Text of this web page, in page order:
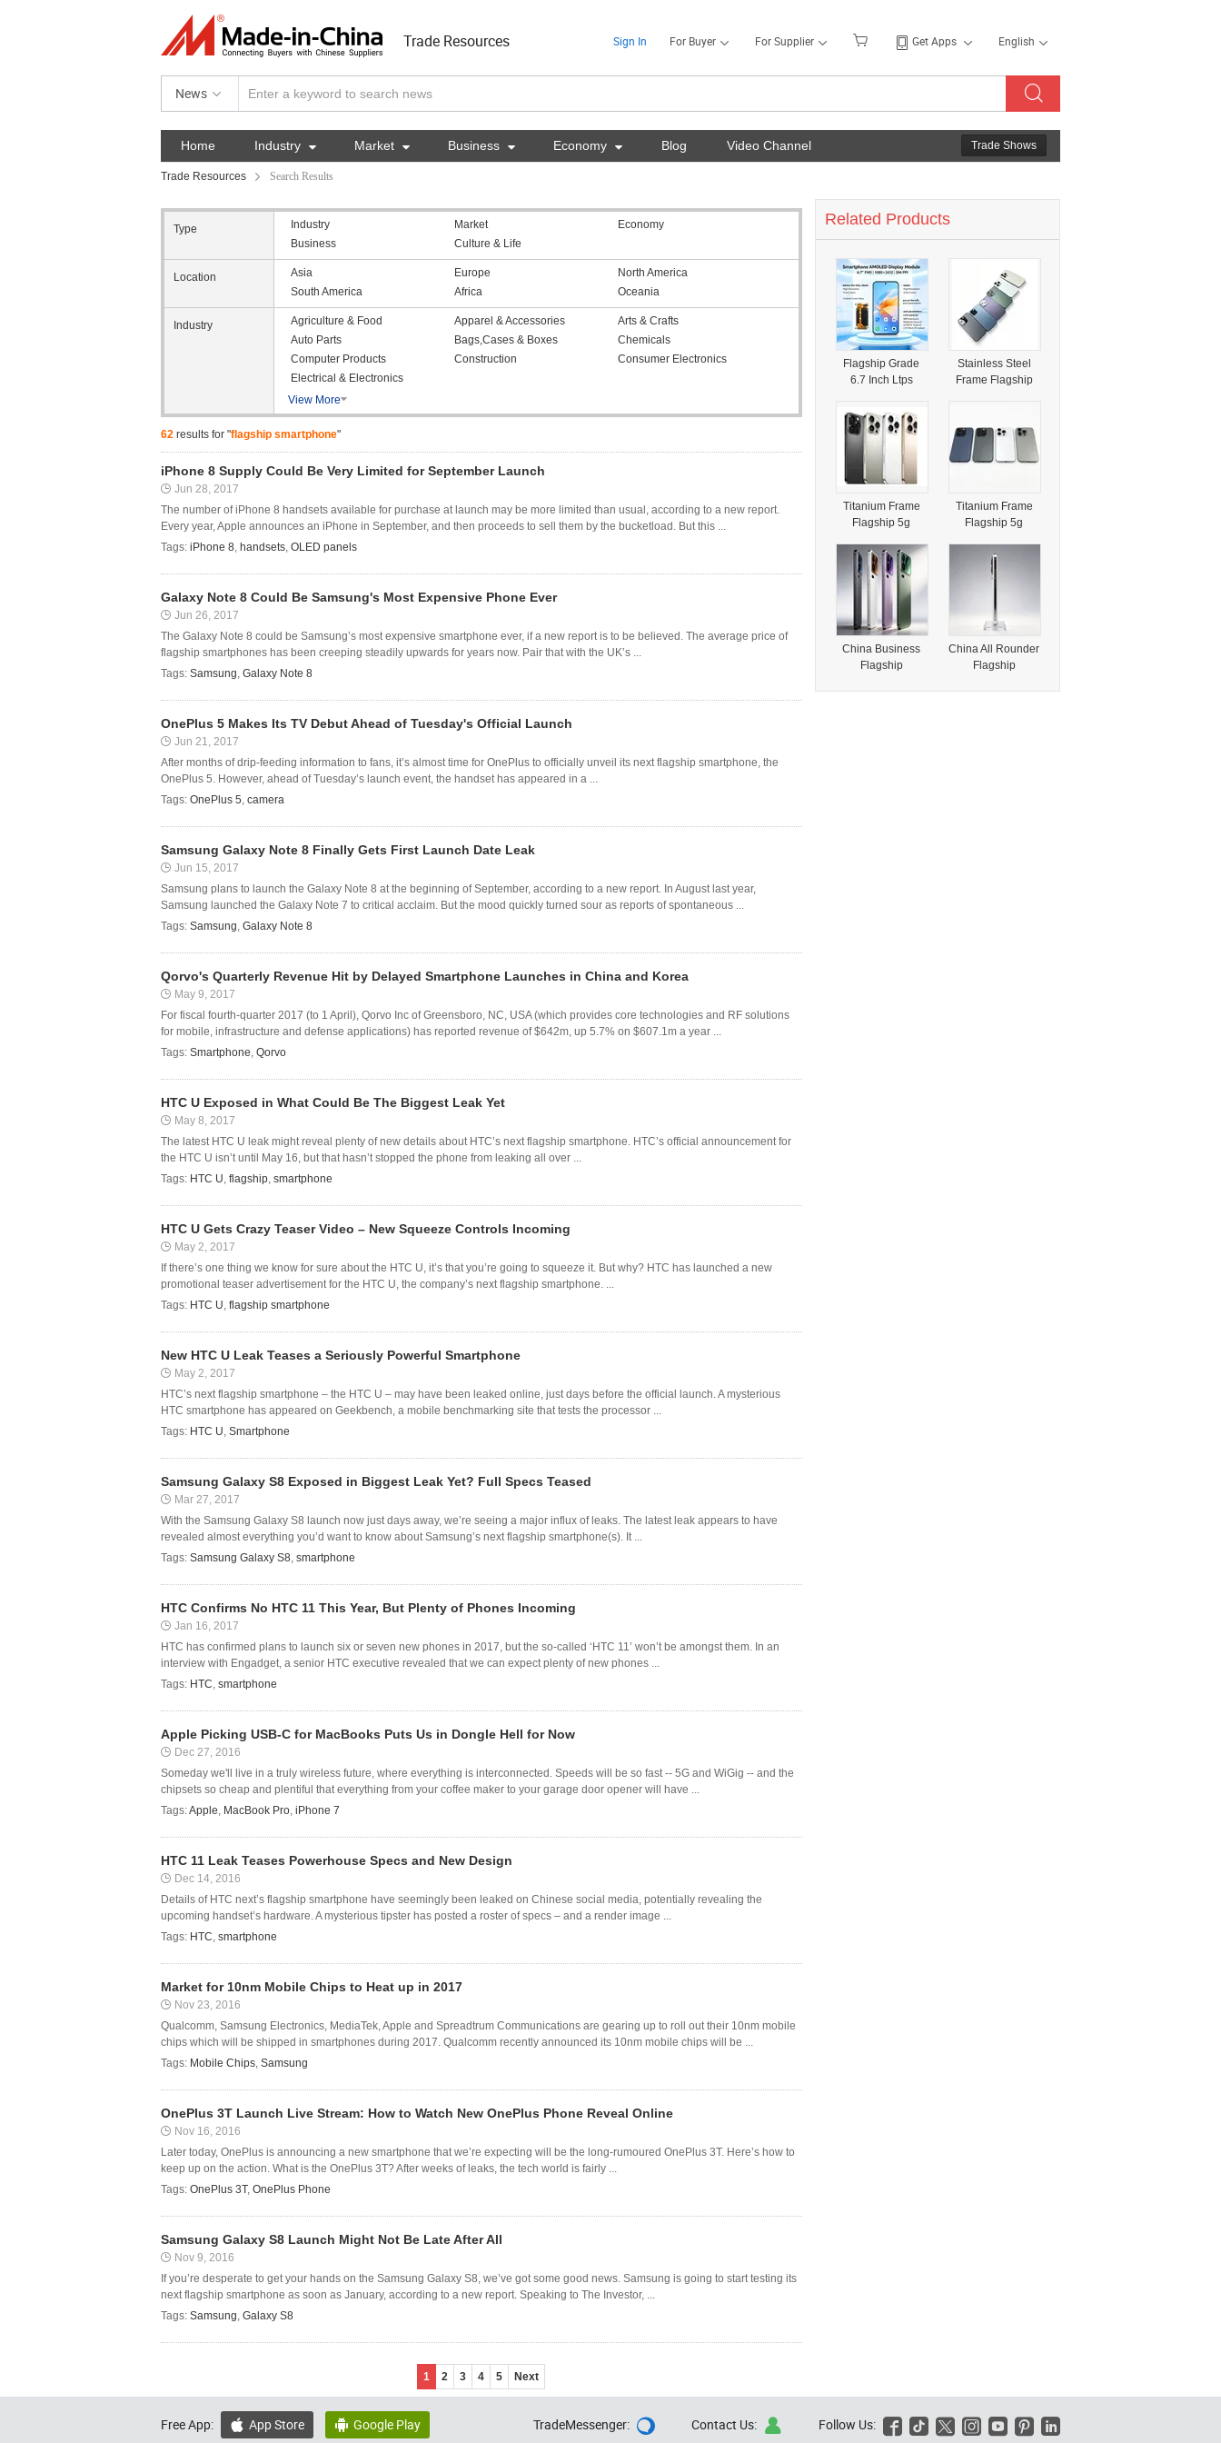
Trade Resources Sign In For Buyer For Supplier Get Apps English
News
Home Industry  Market  Business  Economy  Blog Video Channel Trade Shows
Trade Resources Search Results
Type Industry Market
Economy
Business
Culture & Life
Location Asia Europe
North America
South America
Africa Oceania
Industry Agriculture & Food Apparel & Accessories
Arts & Crafts
Auto Parts
Bags,Cases & Boxes
Chemicals
Computer Products
Construction
Consumer Electronics
Electrical & Electronics
View More
62 results for "flagship smartphone"
iPhone 8 Supply Could Be Very Limited for September Launch
Jun 28, 2017
The number of iPhone 8 handsets available for purchase at launch may be more limited than usual, according to a new report.
Every year, Apple announces an iPhone in September, and then proceeds to sell them by the bucketload. But this ...
Tags: iPhone 8, handsets, OLED panels
Galaxy Note 8 Could Be Samsung's Most Expensive Phone Ever
Jun 26, 2017
The Galaxy Note 8 could be Samsung’s most expensive smartphone ever, if a new report is to be believed. The average price of
flagship smartphones has been creeping steadily upwards for years now. Pair that with the UK’s ...
Tags: Samsung, Galaxy Note 8
OnePlus 5 Makes Its TV Debut Ahead of Tuesday's Official Launch
Jun 21, 2017
After months of drip-feeding information to fans, it’s almost time for OnePlus to officially unveil its next flagship smartphone, the
OnePlus 5. However, ahead of Tuesday’s launch event, the handset has appeared in a ...
Tags: OnePlus 5, camera
Samsung Galaxy Note 8 Finally Gets First Launch Date Leak
Jun 15, 2017
Samsung plans to launch the Galaxy Note 8 at the beginning of September, according to a new report. In August last year,
Samsung launched the Galaxy Note 7 to critical acclaim. But the mood quickly turned sour as reports of spontaneous ...
Tags: Samsung, Galaxy Note 8
Qorvo's Quarterly Revenue Hit by Delayed Smartphone Launches in China and Korea
May 9, 2017
For fiscal fourth-quarter 2017 (to 1 April), Qorvo Inc of Greensboro, NC, USA (which provides core technologies and RF solutions
for mobile, infrastructure and defense applications) has reported revenue of $642m, up 5.7% on $607.1m a year ...
Tags: Smartphone, Qorvo
HTC U Exposed in What Could Be The Biggest Leak Yet
May 8, 2017
The latest HTC U leak might reveal plenty of new details about HTC’s next flagship smartphone. HTC’s official announcement for
the HTC U isn’t until May 16, but that hasn’t stopped the phone from leaking all over ...
Tags: HTC U, flagship, smartphone
HTC U Gets Crazy Teaser Video – New Squeeze Controls Incoming
May 2, 2017
If there’s one thing we know for sure about the HTC U, it’s that you’re going to squeeze it. But why? HTC has launched a new
promotional teaser advertisement for the HTC U, the company’s next flagship smartphone. ...
Tags: HTC U, flagship smartphone
New HTC U Leak Teases a Seriously Powerful Smartphone
May 2, 2017
HTC’s next flagship smartphone – the HTC U – may have been leaked online, just days before the official launch. A mysterious
HTC smartphone has appeared on Geekbench, a mobile benchmarking site that tests the processor ...
Tags: HTC U, Smartphone
Samsung Galaxy S8 Exposed in Biggest Leak Yet? Full Specs Teased
Mar 27, 2017
With the Samsung Galaxy S8 launch now just days away, we’re seeing a major influx of leaks. The latest leak appears to have
revealed almost everything you’d want to know about Samsung’s next flagship smartphone(s). It ...
Tags: Samsung Galaxy S8, smartphone
HTC Confirms No HTC 11 This Year, But Plenty of Phones Incoming
Jan 16, 2017
HTC has confirmed plans to launch six or seven new phones in 2017, but the so-called ‘HTC 11’ won’t be amongst them. In an
interview with Engadget, a senior HTC executive revealed that we can expect plenty of new phones ...
Tags: HTC, smartphone
Apple Picking USB-C for MacBooks Puts Us in Dongle Hell for Now
Dec 27, 2016
Someday we'll live in a truly wireless future, where everything is interconnected. Speeds will be so fast -- 5G and WiGig -- and the
chipsets so cheap and plentiful that everything from your coffee maker to your garage door opener will have ...
Tags:Apple, MacBook Pro, iPhone 7
HTC 11 Leak Teases Powerhouse Specs and New Design
Dec 14, 2016
Details of HTC next’s flagship smartphone have seemingly been leaked on Chinese social media, potentially revealing the
upcoming handset’s hardware. A mysterious tipster has posted a roster of specs – and a render image ...
Tags: HTC, smartphone
Market for 10nm Mobile Chips to Heat up in 2017
Nov 23, 2016
Qualcomm, Samsung Electronics, MediaTek, Apple and Spreadtrum Communications are gearing up to roll out their 10nm mobile
chips which will be shipped in smartphones during 2017. Qualcomm recently announced its 10nm mobile chips will be ...
Tags: Mobile Chips, Samsung
OnePlus 3T Launch Live Stream: How to Watch New OnePlus Phone Reveal Online
Nov 16, 2016
Later today, OnePlus is announcing a new smartphone that we’re expecting will be the long-rumoured OnePlus 3T. Here’s how to
keep up on the action. What is the OnePlus 3T? After weeks of leaks, the tech world is fairly ...
Tags: OnePlus 3T, OnePlus Phone
Samsung Galaxy S8 Launch Might Not Be Late After All
Nov 9, 2016
If you’re desperate to get your hands on the Samsung Galaxy S8, we’ve got some good news. Samsung is going to start testing its
next flagship smartphone as soon as January, according to a new report. Speaking to The Investor, ...
Tags: Samsung, Galaxy S8
1 2 3 4 5 Next
Related Products
Flagship Grade
6.7 Inch Ltps
Display for High
End Smartphone
and Advanced
Handheld Ai
Terminal
Stainless Steel
Frame Flagship
Triple Camera
Titanium Frame
Flagship 5g
6.9 Inch
Titanium Frame
Flagship 5g
6.7 Inch Triple
Camera
China Business
Flagship
China All Rounder
Flagship
Free App:  App Store  Google Play Follow Us:      
Contact Us: 
TradeMessenger: 